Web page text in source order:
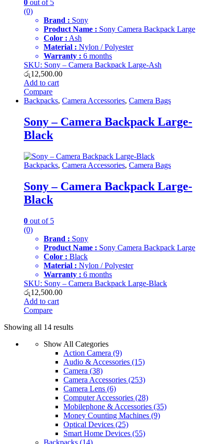
0 out of 5
(0)
Brand : Sony
Product Name : Sony Camera Backpack Large
Color : Ash
Material : Nylon / Polyester
Warranty : 6 months
SKU: Sony – Camera Backpack Large-Ash
රු12,500.00
Add to cart
Compare
Backpacks, Camera Accessories, Camera Bags
Sony – Camera Backpack Large-
Black
Backpacks, Camera Accessories, Camera Bags
Sony – Camera Backpack Large-
Black
0 out of 5
(0)
Brand : Sony
Product Name : Sony Camera Backpack Large
Color : Black
Material : Nylon / Polyester
Warranty : 6 months
SKU: Sony – Camera Backpack Large-Black
රු12,500.00
Add to cart
Compare
Showing all 14 results
Show All Categories
Action Camera (9)
Audio & Accessories (15)
Camera (38)
Camera Accessories (253)
Camera Lens (6)
Computer Accessories (28)
Mobilephone & Accessories (35)
Money Counting Machines (9)
Optical Devices (25)
Smart Home Devices (55)
Backpacks (14)